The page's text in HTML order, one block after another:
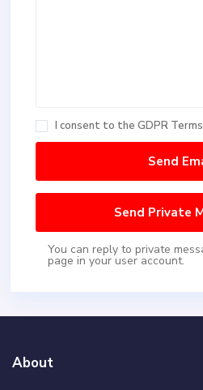
I consent to the GDPR Terms
You can reply to private
page in your user account.
About